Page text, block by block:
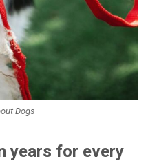
Dogs
years for every